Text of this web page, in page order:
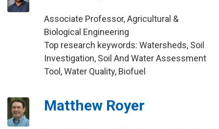
Associate Professor, Agricultural &
Biological Engineering
Top research keywords: Watersheds, Soil
Investigation, Soil And Water Assessment
Tool, Water Quality, Biofuel
Matthew Royer